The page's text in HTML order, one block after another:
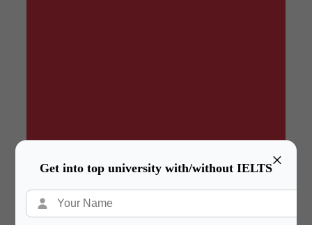
×
Get into top university with/without IELTS